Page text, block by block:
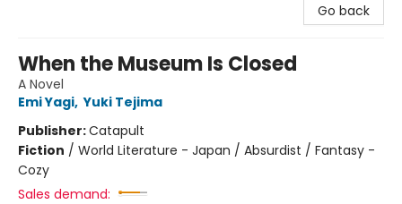
Go back
When the Museum Is Closed
A Novel
Emi Yagi, Yuki Tejima
Publisher:Catapult
Fiction / World Literature - Japan / Absurdist / Fantasy -
Cozy
Sales demand: